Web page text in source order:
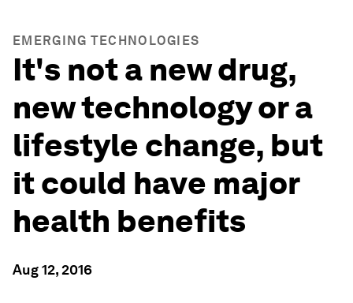
EMERGING TECHNOLOGIES
It's not a new drug,
new technology or a
lifestyle change, but
it could have major
health benefits
Aug 12, 2016